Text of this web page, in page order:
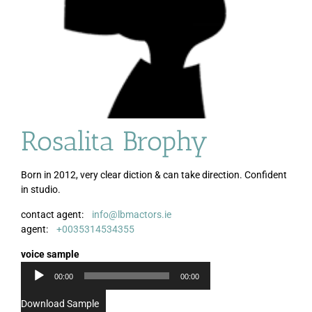
Rosalita Brophy
Born in 2012, very clear diction & can take direction. Confident
in studio.
contact agent:
info@lbmactors.ie
agent:
+0035314534355
voice sample
Audio
00:00 00:00
Download Sample